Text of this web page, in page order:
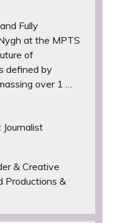
Fully
at the MPTS
of
defined by
over 1 …
& Creative
Productions &